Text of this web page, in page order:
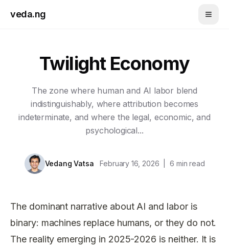
veda.ng
Twilight Economy
The zone where human and AI labor blend
indistinguishably, where attribution becomes
indeterminate, and where the legal, economic, and
psychological...
Vedang Vatsa February 16, 2026 6 min read
The dominant narrative about AI and labor is
binary: machines replace humans, or they do not.
The reality emerging in 2025-2026 is neither. It is